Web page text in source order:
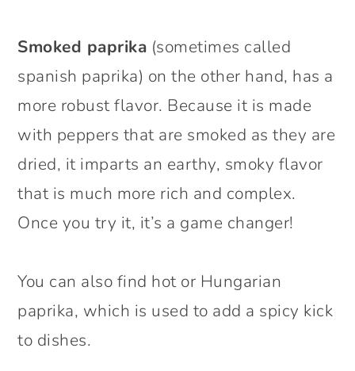
Smoked paprika (sometimes called
spanish paprika) on the other hand, has a
more robust flavor. Because it is made
with peppers that are smoked as they are
dried, it imparts an earthy, smoky flavor
that is much more rich and complex.
Once you try it, it’s a game changer!
You can also find hot or Hungarian
paprika, which is used to add a spicy kick
to dishes.